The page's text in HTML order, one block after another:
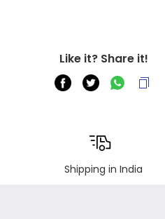
Like it? Share it!
Shipping in India